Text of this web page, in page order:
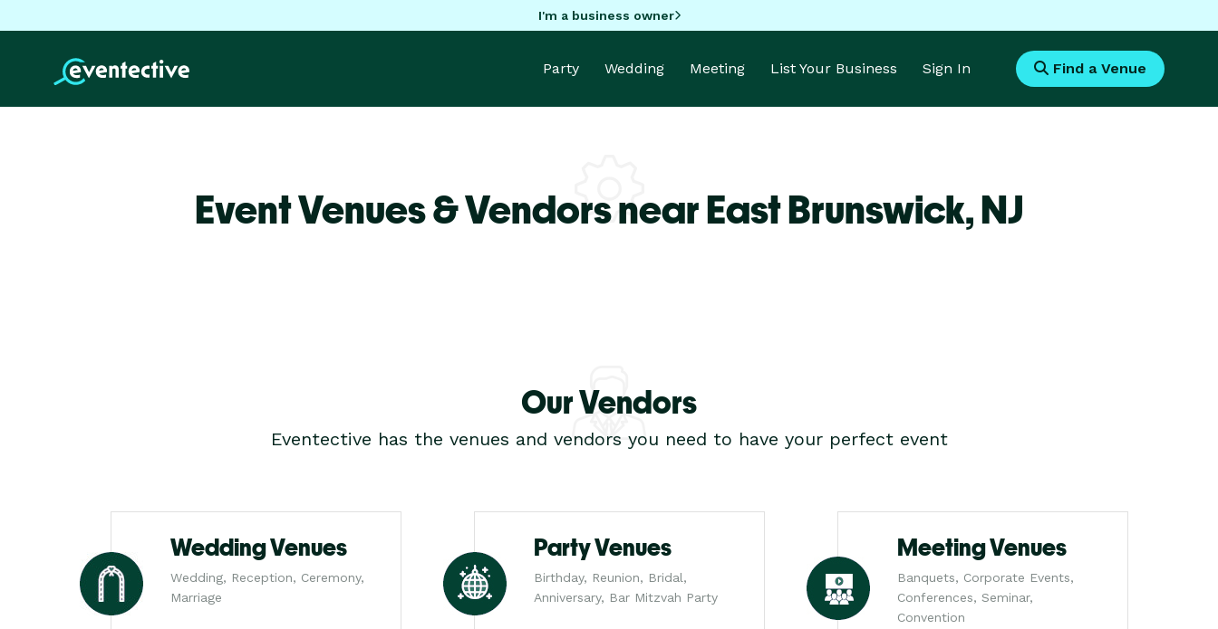
I'm a business owner
Party Wedding Meeting List Your Business Sign In Find a Venue
Event Venues & Vendors near East Brunswick,NJ
Our Vendors
Eventective has the venues and vendors you need to have your perfect event
Wedding Venues
Wedding, Reception, Ceremony,
Marriage
Party Venues
Birthday, Reunion, Bridal,
Anniversary, Bar Mitzvah Party
Meeting Venues
Banquets, Corporate Events,
Conferences, Seminar,
Convention